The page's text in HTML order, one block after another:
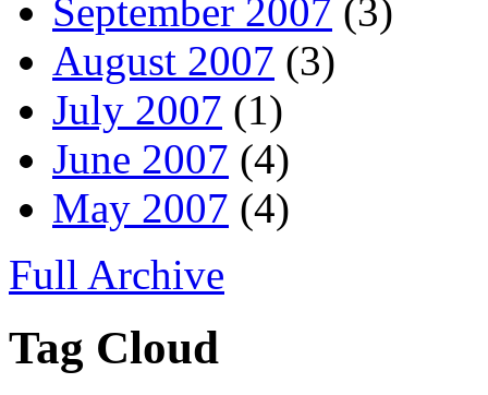
September 2007 (3)
August 2007 (3)
July 2007 (1)
June 2007 (4)
May 2007 (4)
Full Archive
Tag Cloud